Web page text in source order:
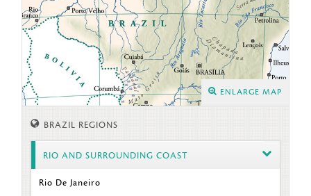
ENLARGE MAP
BRAZIL REGIONS
RIO AND SURROUNDING COAST
Rio De Janeiro